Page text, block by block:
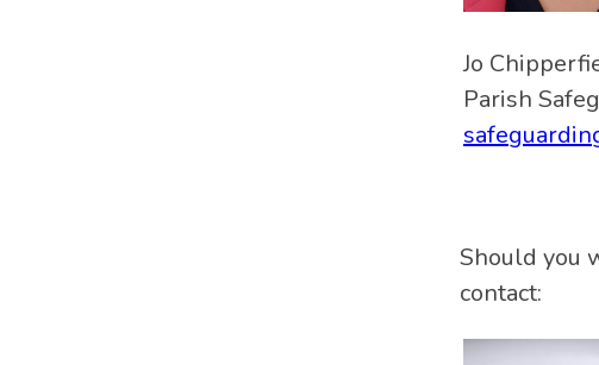
Jo
Parish
Should you
contact: